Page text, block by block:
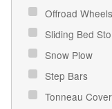
Offroad
Sliding Bed
Snow Plow
Step Bars
Tonneau Cover